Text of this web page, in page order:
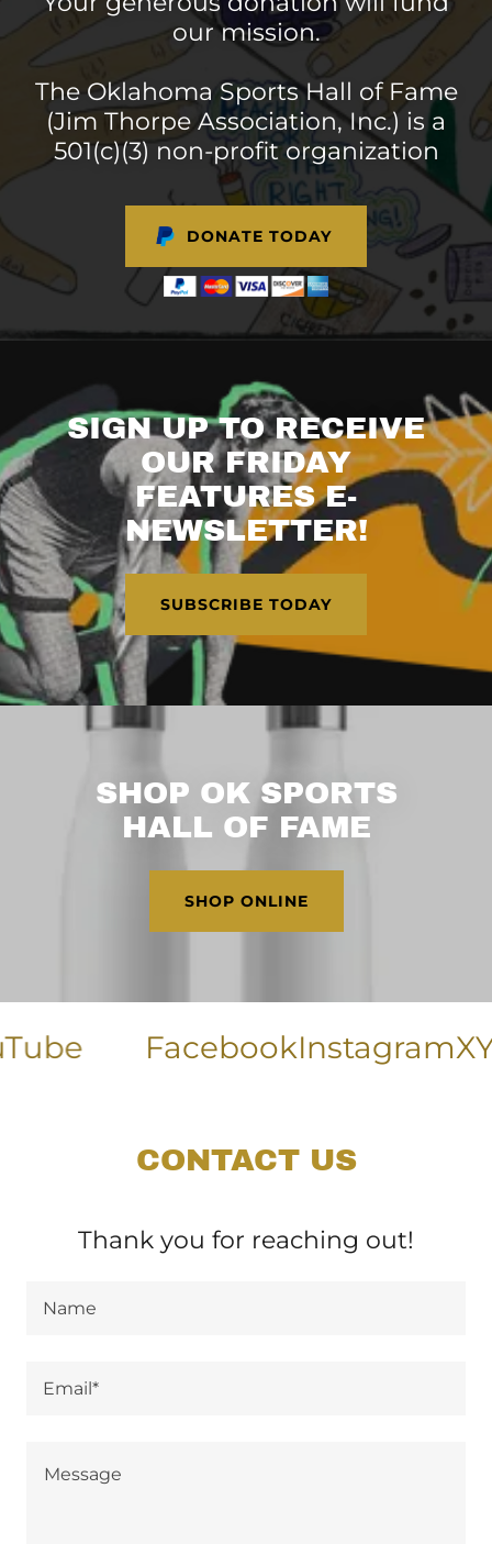
our mission.
The Oklahoma Sports Hall of Fame
(Jim Thorpe Association, Inc.) is a
501(c)(3) non-profit organization
DONATE TODAY
SIGN UP TO RECEIVE
OUR FRIDAY
FEATURES E-
NEWSLETTER!
SUBSCRIBE TODAY
SHOP OK SPORTS
HALL OF FAME
SHOP ONLINE
FacebookInstagramX
CONTACT US
Thank you for reaching out!
Name
Email*